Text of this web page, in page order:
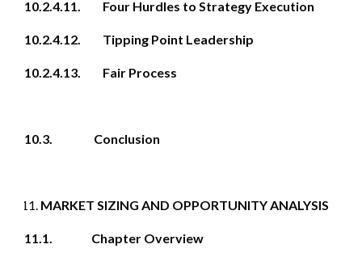
10.2.4.11. Four Hurdles to Strategy Execution
10.2.4.12. Tipping Point Leadership
10.2.4.13. Fair Process
10.3. Conclusion
MARKET SIZING AND OPPORTUNITY ANALYSIS
11.1. Chapter Overview